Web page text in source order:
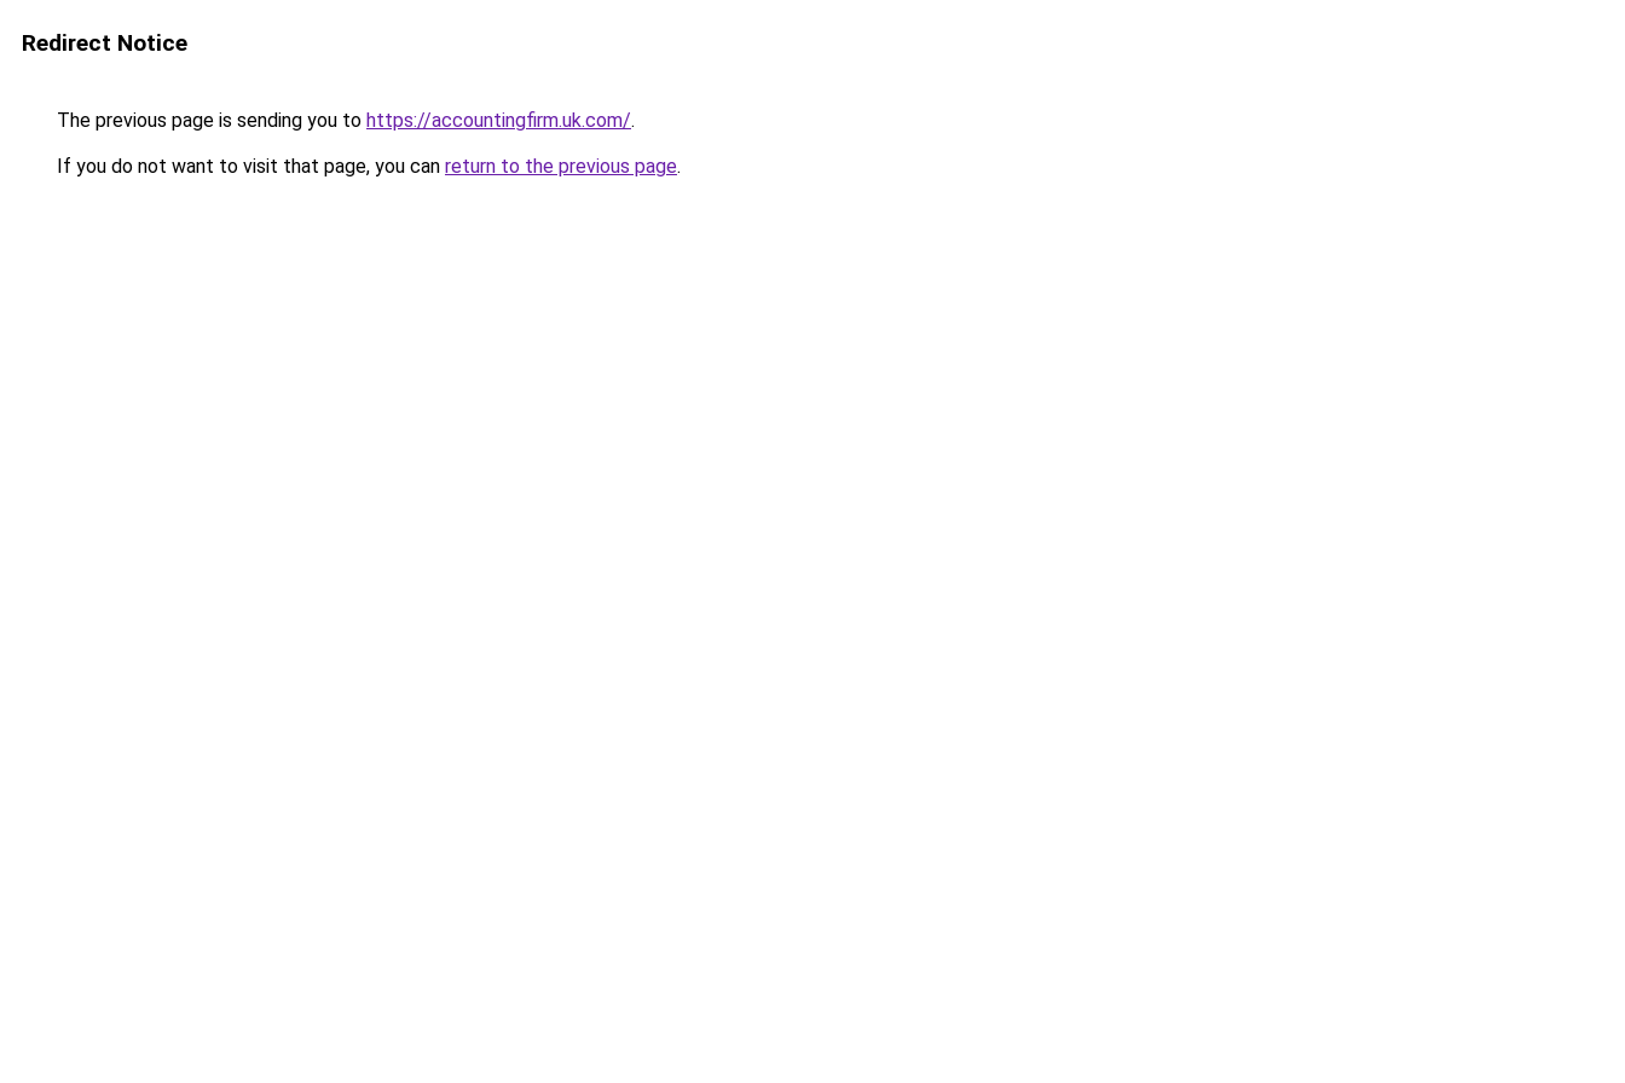
Redirect Notice
The previous page is sending you to https://accountingfirm.uk.com/.
If you do not want to visit that page, you can return to the previous page.